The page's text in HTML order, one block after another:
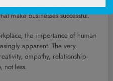
problem-solving,
make businesses successful.
the importance of human
apparent. The very
empathy, relationship-
less.